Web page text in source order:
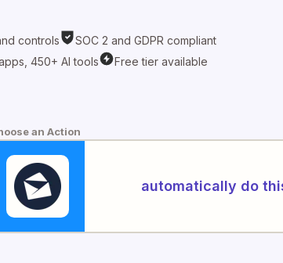
controls
SOC 2 and GDPR compliant
450+ AI tools Free tier available
an Action
automatically do